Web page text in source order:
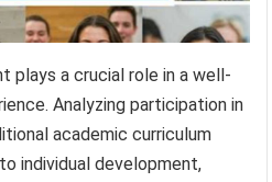
plays a crucial role in a well-
Analyzing participation in
academic curriculum
individual development,